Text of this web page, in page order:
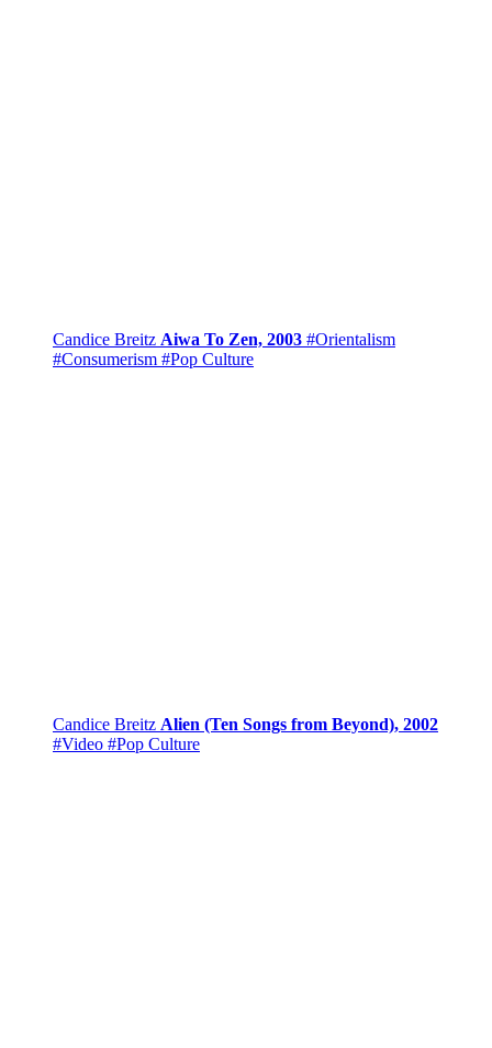
Candice Breitz Aiwa To Zen, 2003 #Orientalism
#Consumerism #Pop Culture
Candice Breitz Alien (Ten Songs from Beyond), 2002
#Video #Pop Culture